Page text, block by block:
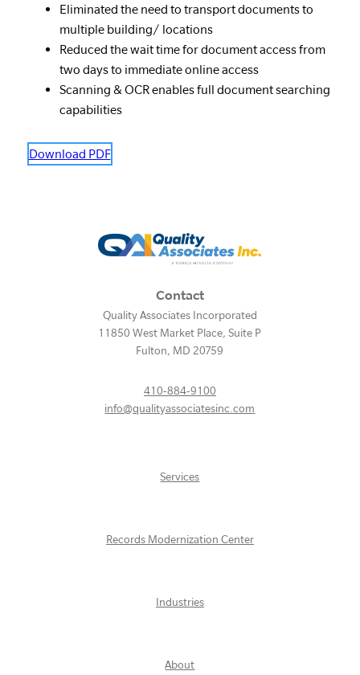
Eliminated the need to transport documents to
multiple building/ locations
Reduced the wait time for document access from
two days to immediate online access
Scanning & OCR enables full document searching
capabilities
Download PDF
Contact
Quality Associates Incorporated
11850 West Market Place, Suite P
Fulton, MD 20759
410-884-9100
info@qualityassociatesinc.com
Services
Records Modernization Center
Industries
About